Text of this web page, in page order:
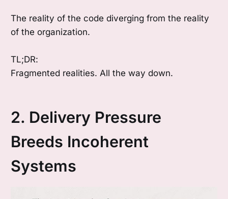
The reality of the code diverging from the reality
of the organization.
TL;DR:
Fragmented realities. All the way down.
2. Delivery Pressure
Breeds Incoherent
Systems